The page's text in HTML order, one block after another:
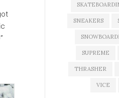
SNEAKERS
SUPREME
THRASHER
VICE